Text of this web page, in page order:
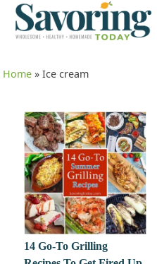
Home »Ice cream
14 Go-To Grilling